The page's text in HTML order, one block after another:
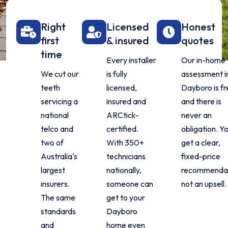
Right
first
time
We cut our
teeth
servicing a
national
telco and
two of
Australia's
largest
insurers.
The same
standards
and
Licensed
& insured
Every installer
is fully
licensed,
insured and
ARCtick-
certified.
With 350+
technicians
nationally,
someone can
get to your
Dayboro
home even
Honest
quotes
Our in-home
assessment
Dayboro is
and there is
never an
obligation.
get a clear,
fixed-price
not an upsell.